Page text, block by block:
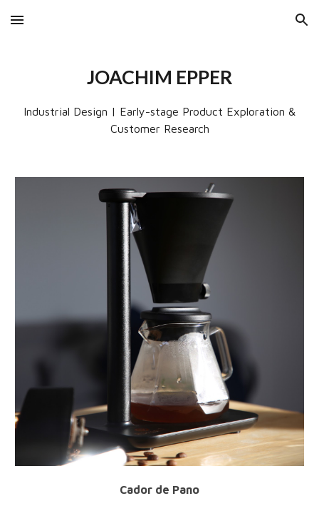
Skip to main content Skip to navigation
JOACHIM EPPER
Industrial Design | Early-stage Product Exploration &
Customer Research
Cador de Pano